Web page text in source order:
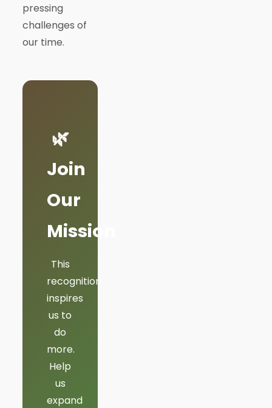
pressing
challenges of
our time.
🌿
Join
Our
Mission
This
recognition
inspires
us to
do
more.
Help
us
expand